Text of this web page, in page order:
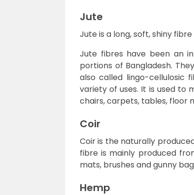
Jute
Jute is a long, soft, shiny
Jute fibres have been an
portions of Bangladesh.
also called lingo-cellulosic
variety of uses. It is used to
chairs, carpets, tables, floor
Coir
Coir is the naturally
fibre is mainly produced
mats, brushes and gunny
Hemp